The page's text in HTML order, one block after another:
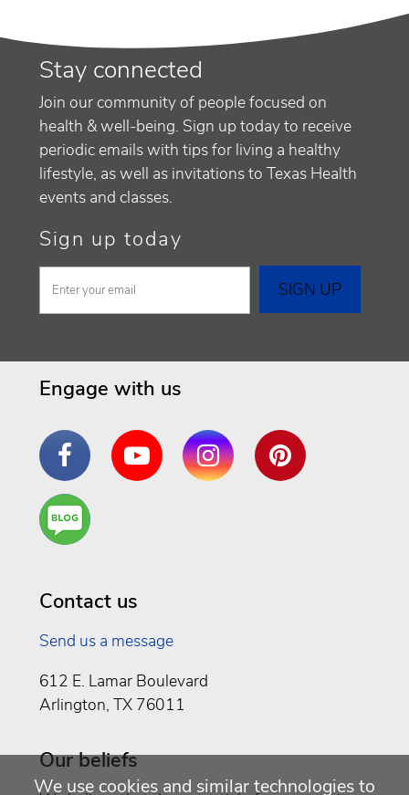
Stay connected
Join our community of people focused on
health & well-being. Sign up today to receive
periodic emails with tips for living a healthy
lifestyle, as well as invitations to Texas Health
events and classes.
Sign up today
Engage with us
FacebookYouTube InstagramPinterest
Are
You a
Contact us
Send us a message
612 E. Lamar Boulevard
Arlington, TX 76011
Our beliefs
We use cookies and similar technologies to